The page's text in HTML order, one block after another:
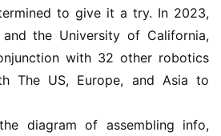
to give it a try. In 2023,
the University of California,
with 32 other robotics
The US, Europe, and Asia to
diagram of assembling info,